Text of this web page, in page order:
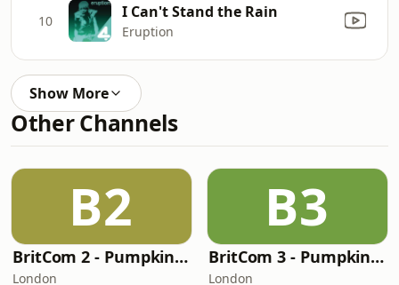
10 I Can't Stand the Rain
Eruption
Show More
Other Channels
B2
BritCom 2 - Pumpkin FM
London
B3
BritCom 3 - Pumpkin FM
London